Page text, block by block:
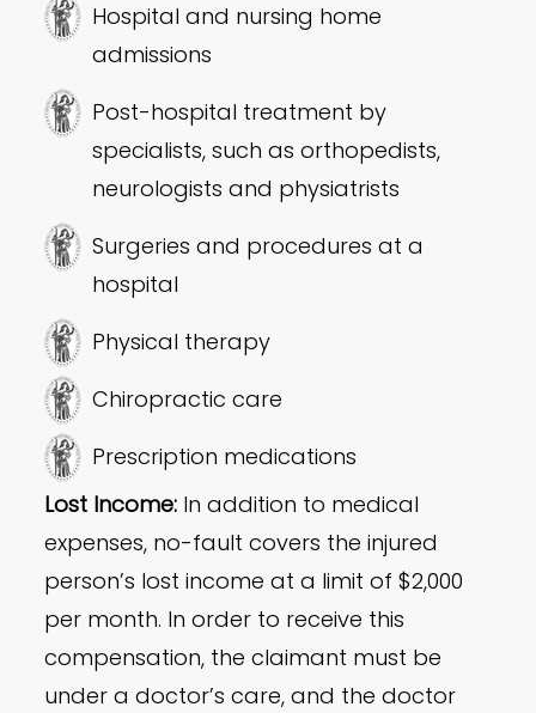
Hospital and nursing home
admissions
Post-hospital treatment by
specialists, such as orthopedists,
neurologists and physiatrists
Surgeries and procedures at a
hospital
Physical therapy
Chiropractic care
Prescription medications
Lost Income: In addition to medical
expenses, no-fault covers the injured
person’s lost income at a limit of $2,000
per month. In order to receive this
compensation, the claimant must be
under a doctor’s care, and the doctor